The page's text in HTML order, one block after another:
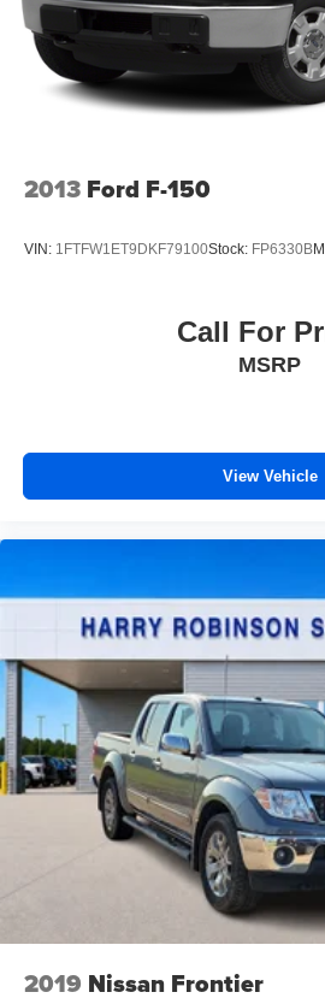
2013 Ford F-150
VIN: 1FTFW1ET9DKF79100Stock: FP6330B
Call For
MSRP
View Vehicle
2019 Nissan Frontier